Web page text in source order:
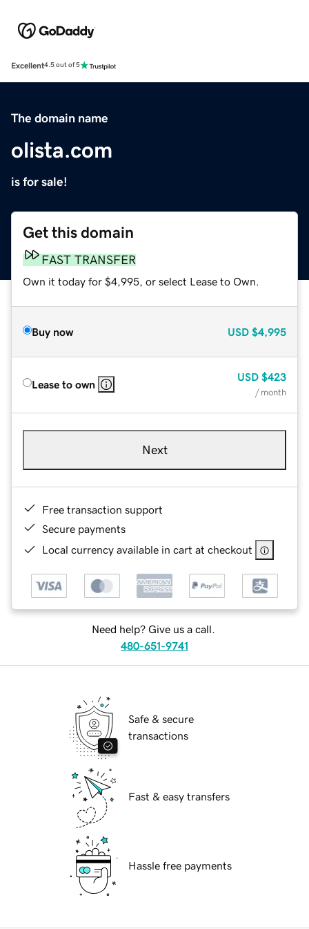
Excellent4.5 out of 5
The domain name
olista.com
is for sale!
Get this domain
FAST TRANSFER
Own it today for $4,995, or select Lease to Own.
Buy now USD $4,995
Lease to own
USD $423
/ month
Next
Free transaction support
Secure payments
Local currency available in cart at checkout
Need help? Give us a call.
480-651-9741
Safe & secure
transactions
Fast & easy transfers
Hassle free payments